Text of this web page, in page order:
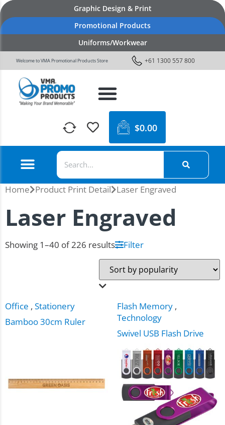
Graphic Design & Print
Promotional Products
Uniforms/Workwear
Welcome to VMA Promotional Products Store +61 1300 557 800
$0.00
Home Product Print Detail Laser Engraved
Laser Engraved
Filter
Showing 1–40 of 226 results
Office , Stationery
Bamboo 30cm Ruler
Flash Memory ,
Technology
Swivel USB Flash Drive